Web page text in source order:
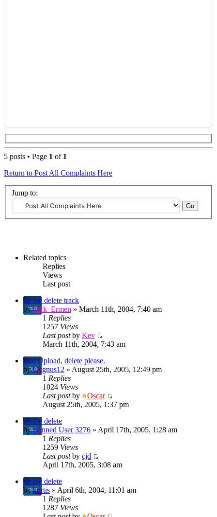
5 posts • Page 1 of 1
Return to Post All Complaints Here
Jump to:
Related topics
Replies
Views
Last post
please delete track
byDirk_Ermen » March 11th, 2004, 7:40 am
1 Replies
1257 Views
Last postby Kev
March 11th, 2004, 7:43 am
Bad Upload, delete please.
byCygnus12 » August 25th, 2005, 12:49 pm
1 Replies
1024 Views
Last postby
Oscar
August 25th, 2005, 1:37 pm
please delete
byBanned User 3276 » April 17th, 2005, 1:28 am
1 Replies
1259 Views
Last postby cjd
April 17th, 2005, 3:08 am
please delete
bykurtis » April 6th, 2004, 11:01 am
1 Replies
1287 Views